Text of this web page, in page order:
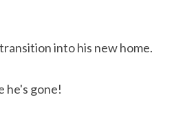
into his new home.
he's gone!